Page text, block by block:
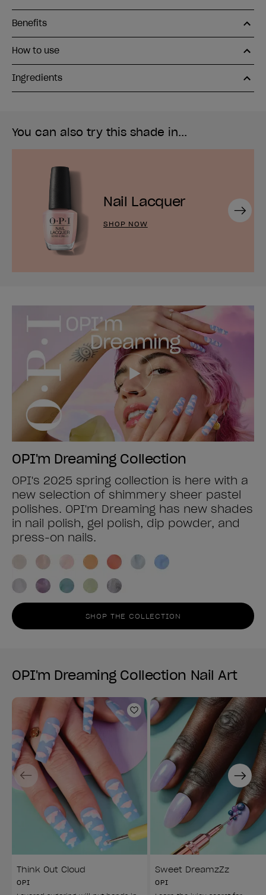
Benefits
How to use
Ingredients
You can also try this shade in...
Nail Lacquer
SHOP NOW
Next
OPI'm Dreaming Collection
OPI's 2025 spring collection is here with a
new selection of shimmery sheer pastel
polishes. OPI'm Dreaming has new shades
in nail polish, gel polish, dip powder, and
press-on nails.
SHOP THE COLLECTION
OPI'm Dreaming Collection Nail Art
Add to Wishlist
Think Out Cloud
OPI
Sweet DreamzZz
OPI
Previous Next